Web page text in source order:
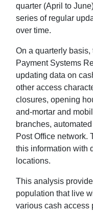
quarter (April to
series of regular
over time.
On a quarterly
Payment Systems
updating data on
other access
closures, opening
and-mortar and
branches,
Post Office network.
this information with
locations.
This analysis
population that live
various cash access